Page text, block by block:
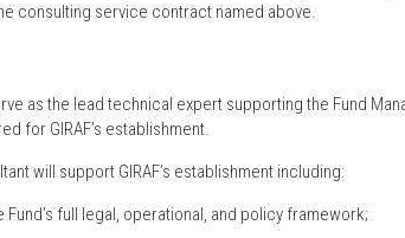
consulting service contract named above.
as the lead technical expert supporting the Fund
for GIRAF’s establishment.
will support GIRAF’s establishment including:
full legal, operational, and policy framework;